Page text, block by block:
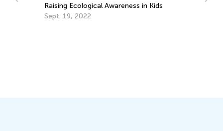
Raising Ecological Awareness in Kids
Sept. 19, 2022